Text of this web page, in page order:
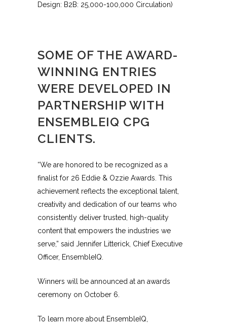
Design: B2B: 25,000-100,000 Circulation)
SOME OF THE AWARD-
WINNING ENTRIES
WERE DEVELOPED IN
PARTNERSHIP WITH
ENSEMBLEIQ CPG
CLIENTS.
“We are honored to be recognized as a
finalist for 26 Eddie & Ozzie Awards. This
achievement reflects the exceptional talent,
creativity and dedication of our teams who
consistently deliver trusted, high-quality
content that empowers the industries we
serve,” said Jennifer Litterick, Chief Executive
Officer, EnsembleIQ.
Winners will be announced at an awards
ceremony on October 6.
To learn more about EnsembleIQ,